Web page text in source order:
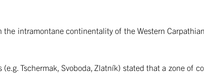
the intramontane continentality of the Western
Tschermak, Svoboda, Zlatník) stated that a zone